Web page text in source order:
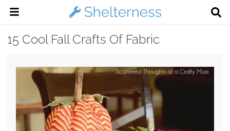
15 Cool Fall Crafts Of Fabric